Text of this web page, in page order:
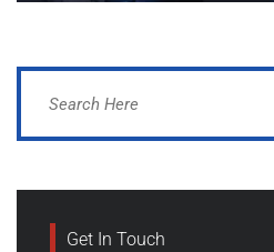
Get In Touch